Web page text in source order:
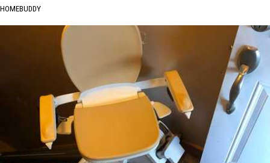
HOMEBUDDY